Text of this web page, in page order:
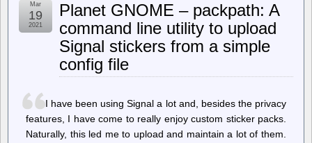
Planet GNOME – packpath: A
command line utility to upload
Signal stickers from a simple
config file
Mar
19
2021
I have been using Signal a lot and, besides the privacy
features, I have come to really enjoy custom sticker packs.
Naturally, this led me to upload and maintain a lot of them.